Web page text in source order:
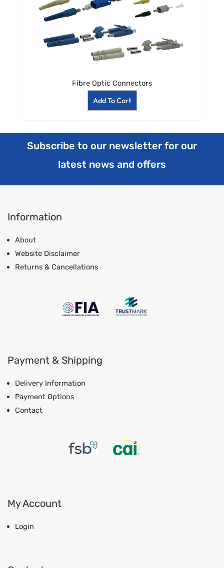
Fibre Optic Connectors
Add To Cart
Subscribe to our newsletter for our
latest news and offers
Information
About
Website Disclaimer
Returns & Cancellations
Payment & Shipping
Delivery Information
Payment Options
Contact
My Account
Login